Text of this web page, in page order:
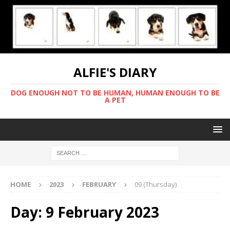
ALFIE'S DIARY
DOG ENOUGH NOT TO BE HUMAN, HUMAN ENOUGH TO BE
A PET
HOME 2023 FEBRUARY 09 (Thursday)
Day: 9 February 2023